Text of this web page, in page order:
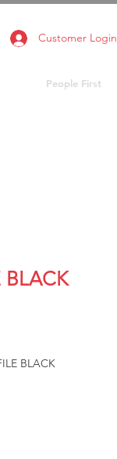
Customer Login
People First
BLACK
BLACK